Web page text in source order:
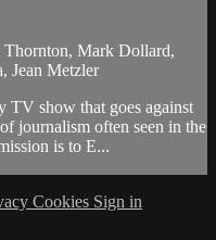
Thornton, Mark Dollard,
Jean Metzler
TV show that goes against
journalism often seen in the
is to E...
Cookies Sign in